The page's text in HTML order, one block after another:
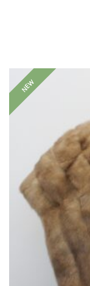
NEW